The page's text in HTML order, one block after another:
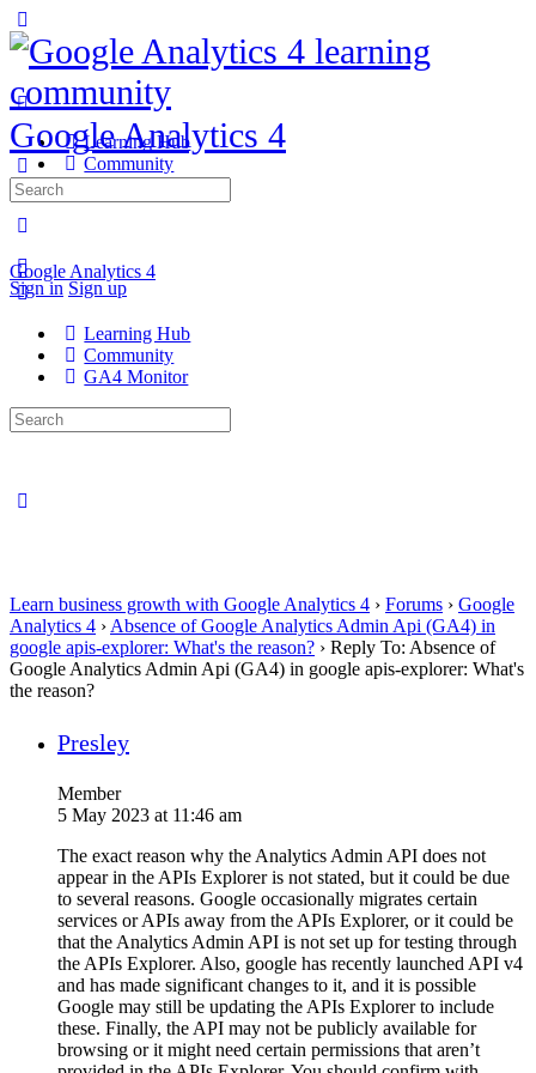
Learning Hub
Community
GA4 Monitor
Sign in Sign up
Google Analytics 4
Search
for:
Google Analytics 4
Learning Hub
Community
GA4 Monitor
Search
for:
Learn business growth with Google Analytics 4 › Forums › Google
Analytics 4 › Absence of Google Analytics Admin Api (GA4) in
google apis-explorer: What's the reason? › Reply To: Absence of
Google Analytics Admin Api (GA4) in google apis-explorer: What's
the reason?
Presley
Member
5 May 2023 at 11:46 am
The exact reason why the Analytics Admin API does not
appear in the APIs Explorer is not stated, but it could be due
to several reasons. Google occasionally migrates certain
services or APIs away from the APIs Explorer, or it could be
that the Analytics Admin API is not set up for testing through
the APIs Explorer. Also, google has recently launched API v4
and has made significant changes to it, and it is possible
Google may still be updating the APIs Explorer to include
these. Finally, the API may not be publicly available for
browsing or it might need certain permissions that aren’t